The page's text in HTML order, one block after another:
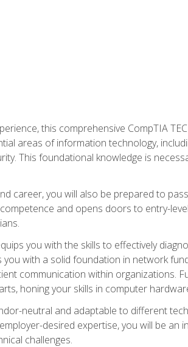
this comprehensive CompTIA
areas of information technology,
This foundational knowledge is
career, you will also be prepared to
and opens doors to entry-
you with the skills to effectively
you with a solid foundation in network
communication within organizations.
honing your skills in computer
neutral and adaptable to different
desired expertise, you will be
challenges.